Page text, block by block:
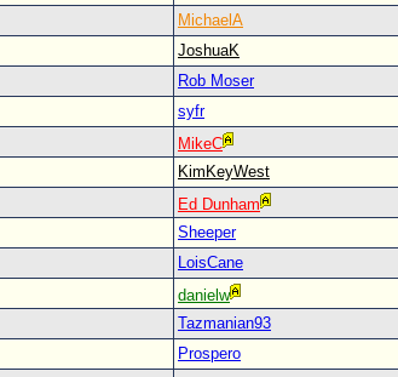
MichaelA
JoshuaK
Rob Moser
syfr
MikeC
KimKeyWest
Ed Dunham
Sheeper
LoisCane
danielw
Tazmanian93
Prospero